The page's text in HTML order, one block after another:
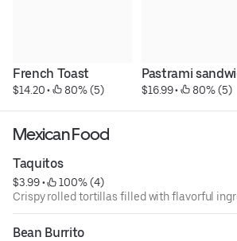
French Toast
$14.20 • 80% (5)
Pastrami
$16.99 • 80% (5)
Mexican Food
Taquitos
$3.99 •
100% (4)
Crispy rolled tortillas filled with flavorful
Bean Burrito